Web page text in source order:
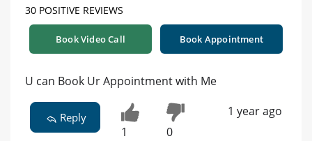
30 POSITIVE REVIEWS
Book Video Call Book Appointment
U can Book Ur Appointment with Me
Reply
1 0
1 year ago